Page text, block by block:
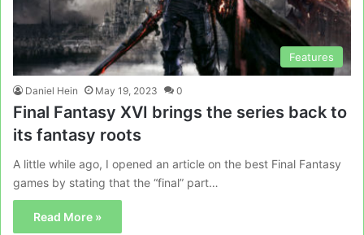
Features
Daniel Hein May 19, 2023 0
Final Fantasy XVI brings the series back to
its fantasy roots
A little while ago, I opened an article on the best Final Fantasy
games by stating that the “final” part…
Read More »